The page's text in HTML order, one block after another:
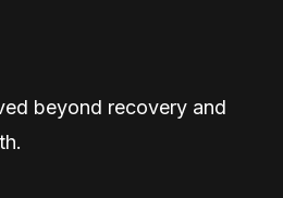
beyond recovery and